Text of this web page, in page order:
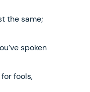
the same;
spoken
fools,